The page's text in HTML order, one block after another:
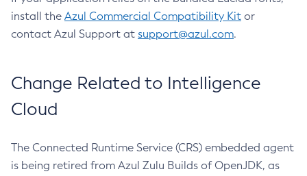
install the Azul Commercial Compatibility Kit or
contact Azul Support at support@azul.com.
Change Related to Intelligence
Cloud
The Connected Runtime Service (CRS) embedded agent
is being retired from Azul Zulu Builds of OpenJDK, as